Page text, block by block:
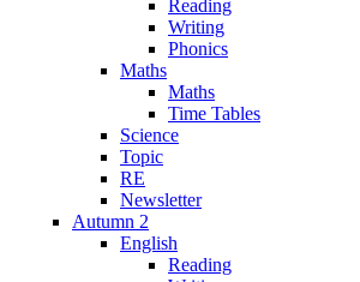
Reading
Writing
Phonics
Maths
Maths
Time Tables
Science
Topic
RE
Newsletter
Autumn 2
English
Reading